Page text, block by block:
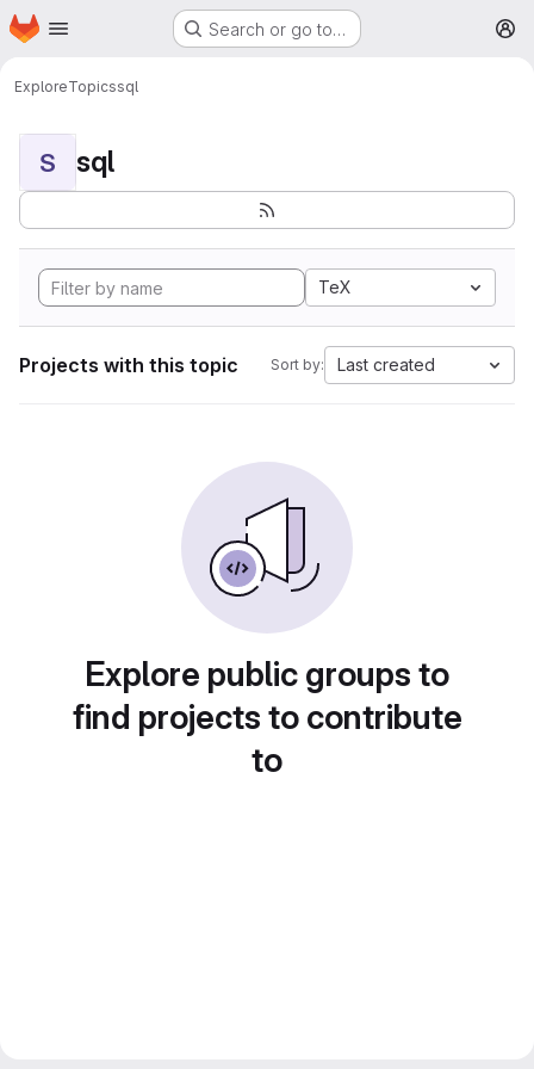
Skip to main content
Homepage Search or go to…
ExploreTopicssql
S sql
TeX
Projects with this topic Sort by: Last created
Explore public groups to
find projects to contribute
to